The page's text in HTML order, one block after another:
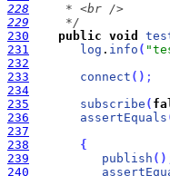
228
229
     */
230
public void
231
log . info (
232
233
connect ( ) ;
234
235
subscribe (
236
assertEquals
237
238
{
239
publish ( )
240